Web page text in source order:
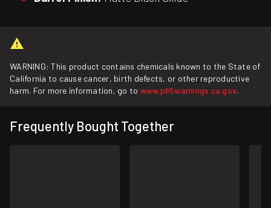
WARNING: This product contains chemicals known to the State of
California to cause cancer, birth defects, or other reproductive
harm. For more information, go to www.p65warnings.ca.gov.
Frequently Bought Together